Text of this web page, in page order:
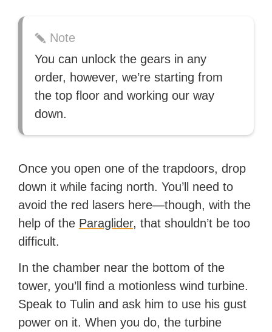
Note
You can unlock the gears in any
order, however, we’re starting from
the top floor and working our way
down.
Once you open one of the trapdoors, drop
down it while facing north. You’ll need to
avoid the red lasers here—though, with the
help of the Paraglider, that shouldn’t be too
difficult.
In the chamber near the bottom of the
tower, you’ll find a motionless wind turbine.
Speak to Tulin and ask him to use his gust
power on it. When you do, the turbine